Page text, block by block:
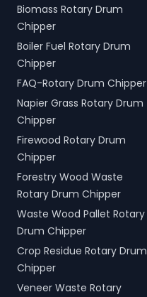
Biomass Rotary Drum
Chipper
Boiler Fuel Rotary Drum
Chipper
FAQ-Rotary Drum Chipper
Napier Grass Rotary Drum
Chipper
Firewood Rotary Drum
Chipper
Forestry Wood Waste
Rotary Drum Chipper
Waste Wood Pallet Rotary
Drum Chipper
Crop Residue Rotary Drum
Chipper
Veneer Waste Rotary